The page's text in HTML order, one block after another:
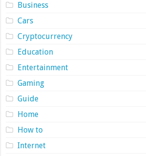
Business
Cars
Cryptocurrency
Education
Entertainment
Gaming
Guide
Home
How to
Internet